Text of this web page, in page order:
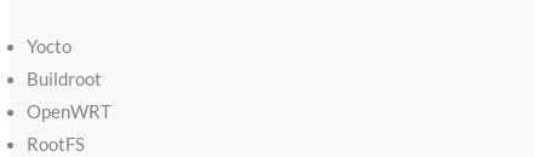
Yocto
Buildroot
OpenWRT
RootFS